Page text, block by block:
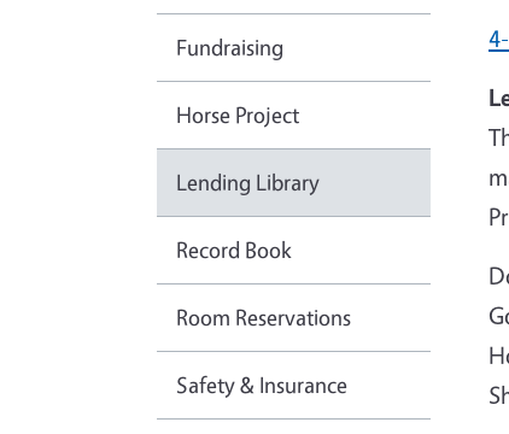
Fundraising
Horse Project
Lending Library
Record Book
Room Reservations
Safety & Insurance